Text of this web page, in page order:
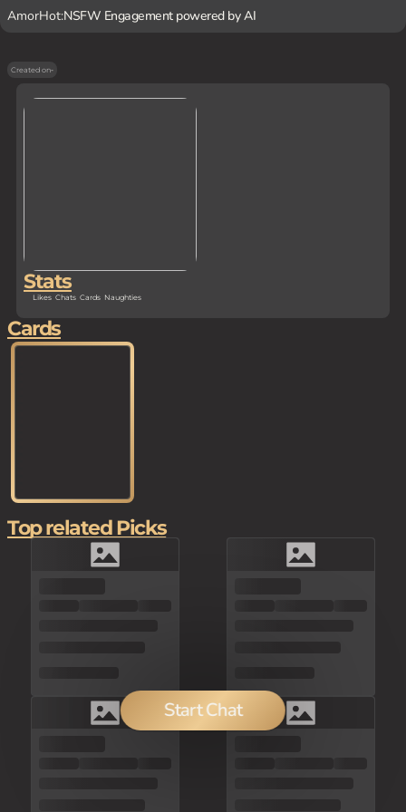
AmorHot:NSFW Engagement powered by AI
Created on-
Stats
Likes Chats Cards Naughties
Start Chat
Cards
Top related Picks